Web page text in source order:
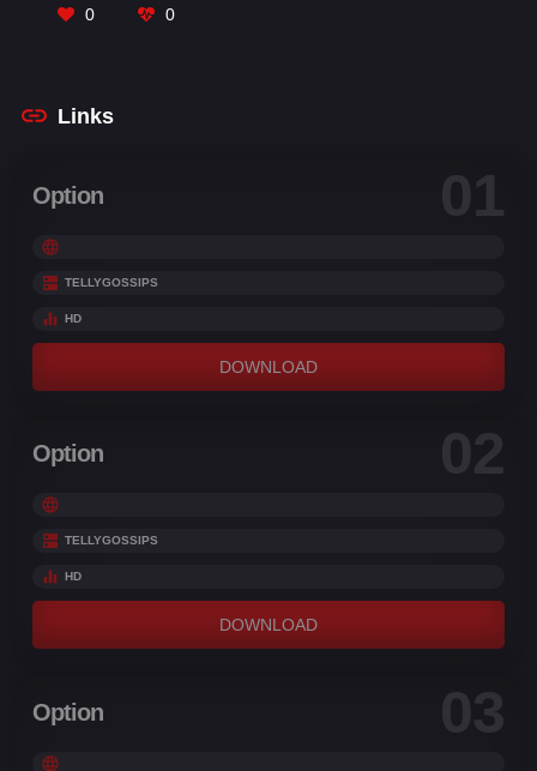
Kumar
0 0
Links
Option 01
TELLYGOSSIPS
HD
DOWNLOAD
Option 02
TELLYGOSSIPS
HD
DOWNLOAD
Option 03